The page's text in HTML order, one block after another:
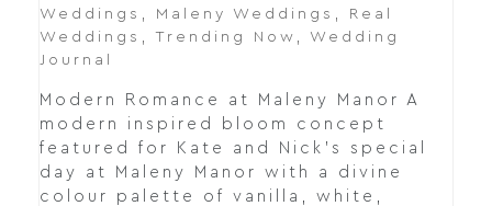
Weddings
Maleny Weddings
Real
Weddings
Trending Now
Wedding
Journal
Modern Romance at Maleny Manor A
modern inspired bloom concept
featured for Kate and Nick's special
day at Maleny Manor with a divine
colour palette of vanilla, white,